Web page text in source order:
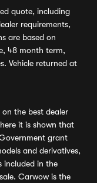
quote, including
requirements,
are based on
48 month term,
Vehicle returned at
the best dealer
it is shown that
grant
and derivatives,
included in the
Carwow is the